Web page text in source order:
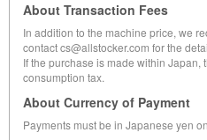
About Transaction Fees
In addition to the machine price, we
contact cs@allstocker.com for the
If the purchase is made within
consumption tax.
About Currency of Payment
Payments must be in Japanese yen